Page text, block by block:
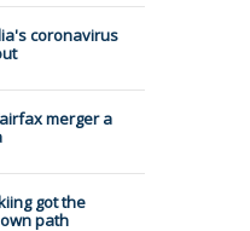
coronavirus
merger a
got the
path